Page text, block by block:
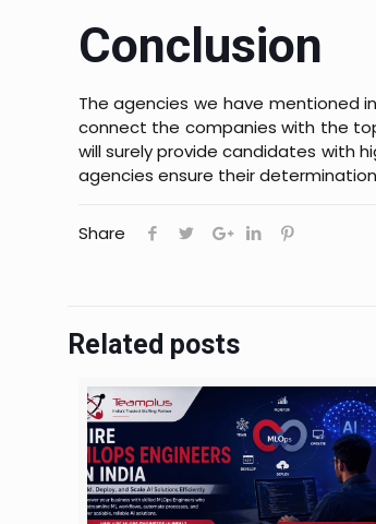
Conclusion
The agencies we have mentioned
connect the companies with the
will surely provide candidates with
agencies ensure their
Share
Related posts